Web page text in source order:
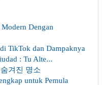
Dengan
TikTok dan Dampaknya
: Tu Alte...
겨진 명소
untuk Pemula